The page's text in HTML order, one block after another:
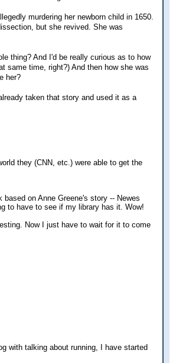
murdering her newborn child in 1650.
but she revived. She was
thing? And I'd be really curious as to how
same time, right?) And then how she was
her?
taken that story and used it as a
they (CNN, etc.) were able to get the
on Anne Greene's story -- Newes
to have to see if my library has it. Wow!
Now I just have to wait for it to come
with talking about running, I have started